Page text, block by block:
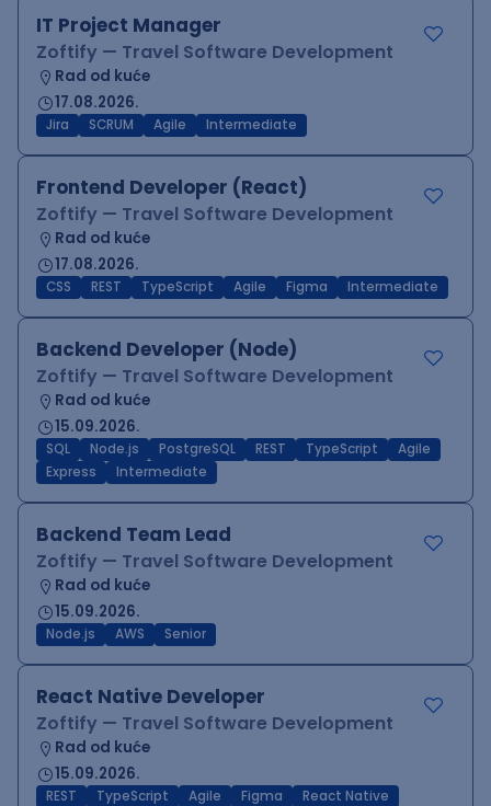
IT Project Manager
Zoftify — Travel Software Development
Rad od kuće
17.08.2026.
Jira SCRUM Agile Intermediate
Frontend Developer (React)
Zoftify — Travel Software Development
Rad od kuće
17.08.2026.
CSS REST TypeScript Agile Figma Intermediate
Backend Developer (Node)
Zoftify — Travel Software Development
Rad od kuće
15.09.2026.
SQL Node.js PostgreSQL REST TypeScript
Agile
Express
Intermediate
Backend Team Lead
Zoftify — Travel Software Development
Rad od kuće
15.09.2026.
Node.js AWS Senior
React Native Developer
Zoftify — Travel Software Development
Rad od kuće
15.09.2026.
REST TypeScript Agile Figma
React Native